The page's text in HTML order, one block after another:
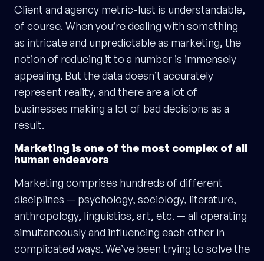
Client and agency metric-lust is understandable,
of course. When you’re dealing with something
as intricate and unpredictable as marketing, the
notion of reducing it to a number is immensely
appealing. But the data doesn’t accurately
represent reality, and there are a lot of
businesses making a lot of bad decisions as a
result.
Marketing is one of the most complex of all
human endeavors
Marketing comprises hundreds of different
disciplines — psychology, sociology, literature,
anthropology, linguistics, art, etc. — all operating
simultaneously and influencing each other in
complicated ways. We’ve been trying to solve the